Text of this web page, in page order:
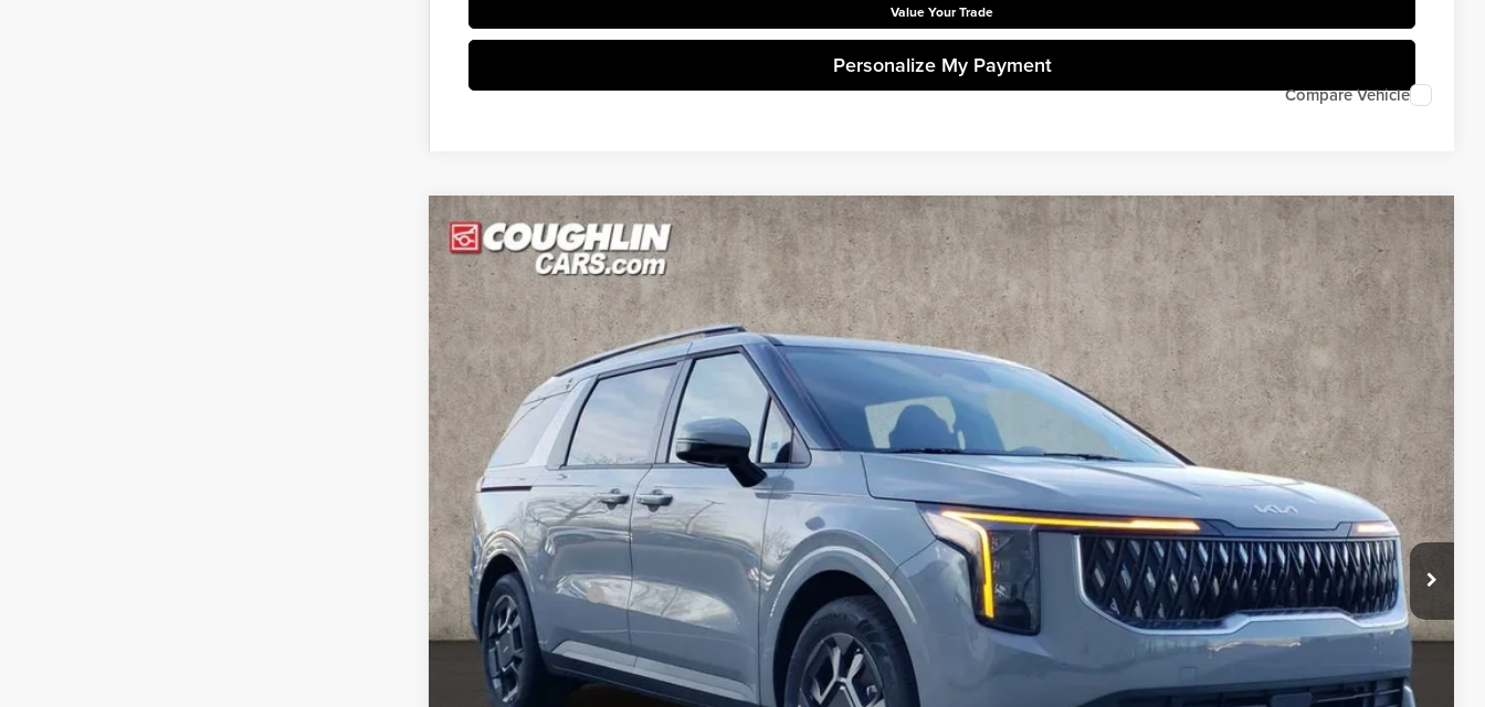
Value Your Trade
Personalize My Payment
Compare Vehicle
2026Kia Carnival HybridEX
Coughlin Kia of Dublin
VIN:
KNDNC5KAXT6123824 Stock: D9609 Model:MAH4245
In Stock Ext.
$44,292
PRICE
Less
MSRP:
$45,180
Coughlin Discount:
-$1,286
Coughlin Price:
$43,894
Doc Fee
$398
Final Price:
$44,292